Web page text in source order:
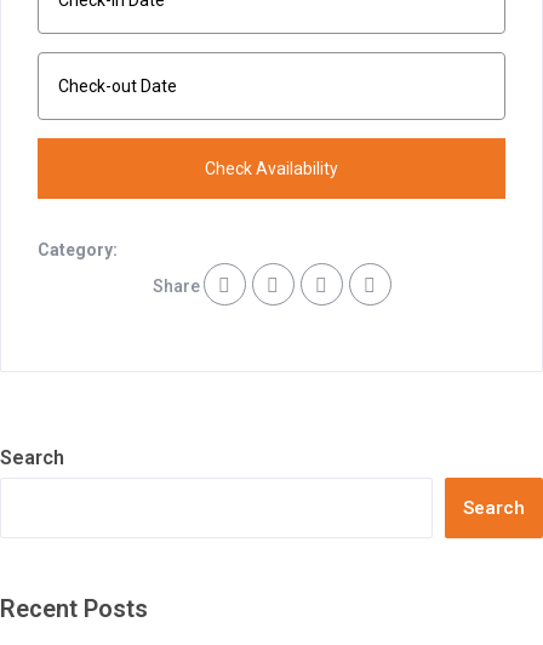
Category:
Share
Search
Search
Recent Posts